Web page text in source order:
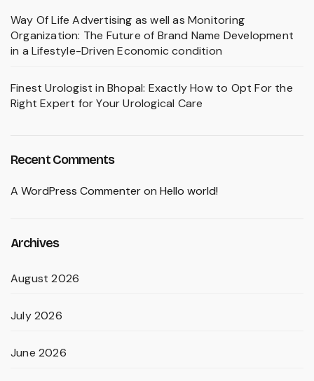
Way Of Life Advertising as well as Monitoring
Organization: The Future of Brand Name Development
in a Lifestyle-Driven Economic condition
Finest Urologist in Bhopal: Exactly How to Opt For the
Right Expert for Your Urological Care
Recent Comments
A WordPress Commenteron Hello world!
Archives
August 2026
July 2026
June 2026